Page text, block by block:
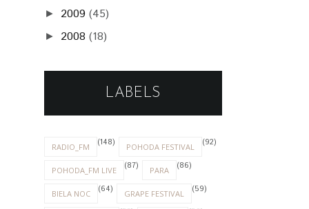
► 2009 (45)
► 2008 (18)
LABELS
RADIO_FM (148) POHODA FESTIVAL (92)
POHODA_FM LIVE (87) PARA (86)
BIELA NOC (64) GRAPE FESTIVAL (59)